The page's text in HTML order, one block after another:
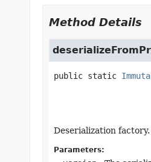
Method Details
public static
Deserialization factory.
Parameters: